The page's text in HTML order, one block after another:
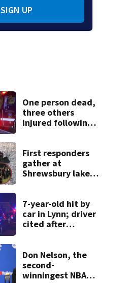
SIGN UP
One person dead,
three others
injured following
First responders
gather at
Shrewsbury lake
7-year-old hit by
car in Lynn; driver
cited after
Don Nelson, the
second-
winningest NBA